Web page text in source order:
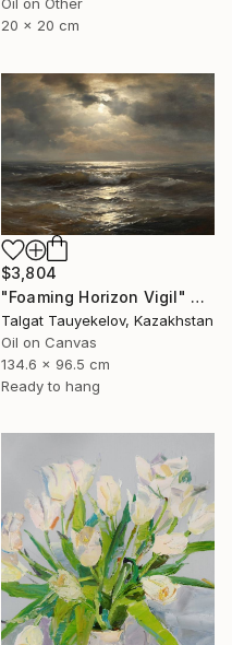
20 x 20 cm
$3,804
"Foaming Horizon Vigil" Painting
Talgat Tauyekelov, Kazakhstan
Oil on Canvas
134.6 x 96.5 cm
Ready to hang